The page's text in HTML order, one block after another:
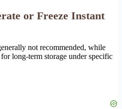
or Freeze Instant
not recommended, while
long-term storage under specific